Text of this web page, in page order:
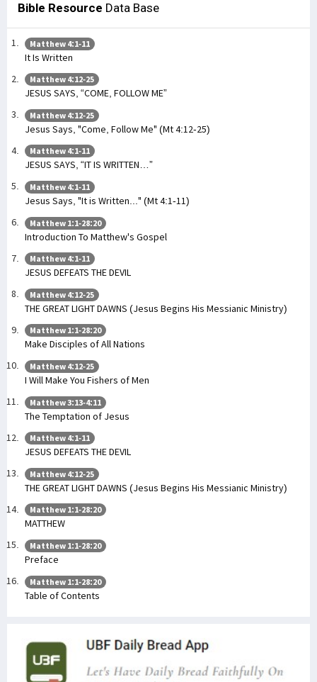
Bible Resource Data Base
Matthew 4:1-11
It Is Written
Matthew 4:12-25
JESUS SAYS, “COME, FOLLOW ME”
Matthew 4:12-25
Jesus Says, "Come, Follow Me" (Mt 4:12-25)
Matthew 4:1-11
JESUS SAYS, “IT IS WRITTEN…”
Matthew 4:1-11
Jesus Says, "It is Written..." (Mt 4:1-11)
Matthew 1:1-28:20
Introduction To Matthew's Gospel
Matthew 4:1-11
JESUS DEFEATS THE DEVIL
Matthew 4:12-25
THE GREAT LIGHT DAWNS (Jesus Begins His Messianic Ministry)
Matthew 1:1-28:20
Make Disciples of All Nations
Matthew 4:12-25
I Will Make You Fishers of Men
Matthew 3:13-4:11
The Temptation of Jesus
Matthew 4:1-11
JESUS DEFEATS THE DEVIL
Matthew 4:12-25
THE GREAT LIGHT DAWNS (Jesus Begins His Messianic Ministry)
Matthew 1:1-28:20
MATTHEW
Matthew 1:1-28:20
Preface
Matthew 1:1-28:20
Table of Contents